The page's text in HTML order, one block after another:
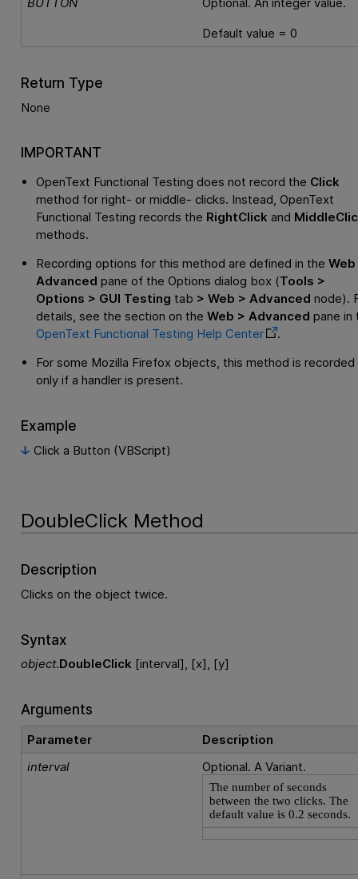
Default value = 0
Return Type
None
IMPORTANT
OpenText Functional Testing does not record the Click
method for right- or middle- clicks. Instead, OpenText
Functional Testing records the RightClick and
methods.
Recording options for this method are defined in the Web
Advanced pane of the Options dialog box (Tools >
Options > GUI Testing tab > Web > Advanced node).
details, see the section on the Web > Advanced pane in
OpenText Functional Testing Help Center
.
For some Mozilla Firefox objects, this method is recorded
only if a handler is present.
Example
Click a Button (VBScript)
DoubleClick Method
Description
Clicks on the object twice.
Syntax
object.DoubleClick [interval], [x], [y]
Arguments
Parameter
Description
interval
Optional. A Variant.
The number of seconds
between the two clicks. The
default value is 0.2 seconds.